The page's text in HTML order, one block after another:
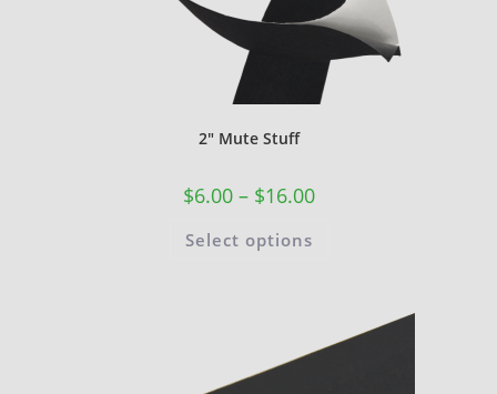
2″ Mute Stuff
$6.00 – $16.00
Select options